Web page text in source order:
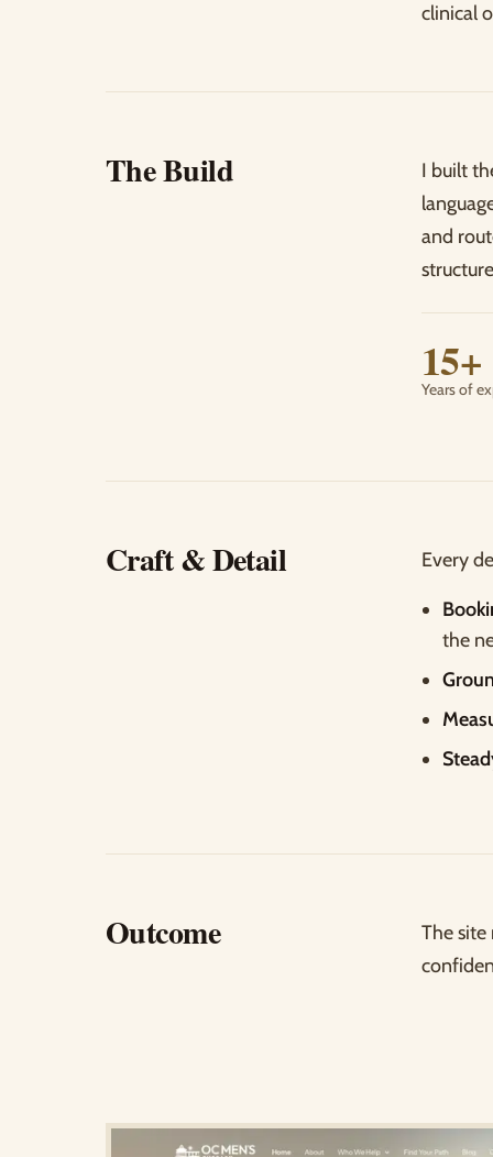
clinical
The Build
I built
and
15+
Years of
Craft & Detail Every
the
Outcome
The